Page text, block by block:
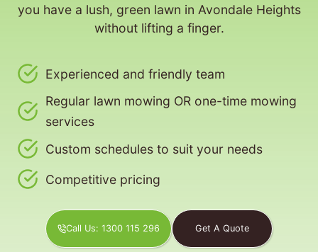
you have a lush, green lawn in Avondale Heights
without lifting a finger.
Experienced and friendly team
Regular lawn mowing OR one-time mowing
services
Custom schedules to suit your needs
Competitive pricing
Call Us: 1300 115 296 Get A Quote